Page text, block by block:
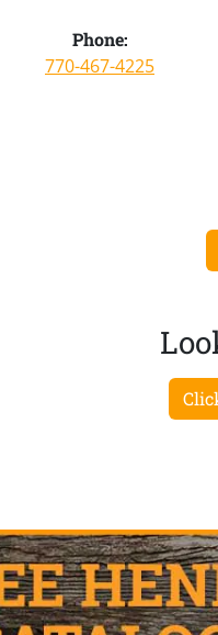
Phone:
770-467-4225